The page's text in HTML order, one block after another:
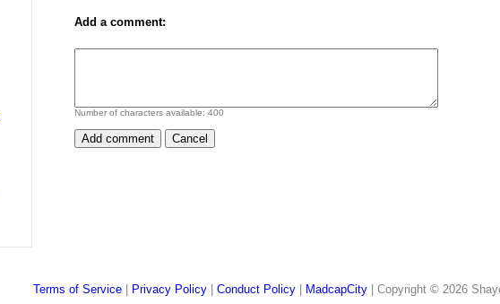
Add a comment:
Number of characters available:400
Terms of Service Privacy Policy Conduct Policy MadcapCity | Copyright © 2026